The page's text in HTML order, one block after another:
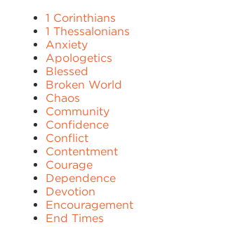
1 Corinthians
1 Thessalonians
Anxiety
Apologetics
Blessed
Broken World
Chaos
Community
Confidence
Conflict
Contentment
Courage
Dependence
Devotion
Encouragement
End Times